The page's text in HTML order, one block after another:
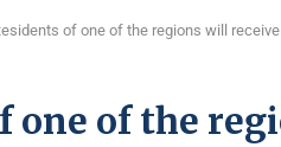
of one of the regions will
one of the